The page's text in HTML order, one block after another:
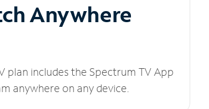
Anywhere
plan includes the Spectrum TV App
anywhere on any device.